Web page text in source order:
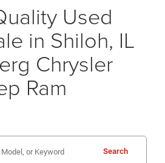
Used
in Shiloh, IL
Chrysler
Ram
Search